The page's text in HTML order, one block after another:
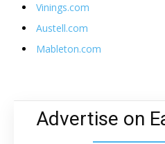
Vinings.com
Austell.com
Mableton.com
Advertise on